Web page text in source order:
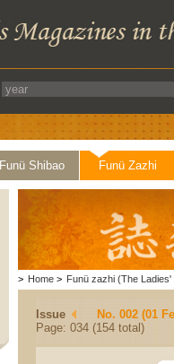
Funü Shibao Funü Zazhi
> Home > Funü zazhi (The Ladies'
Issue
No. 002 (01
Page: 034 (154 total)